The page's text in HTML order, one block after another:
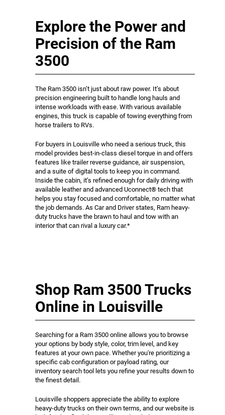
Explore the Power and
Precision of the Ram
3500
The Ram 3500 isn’t just about raw power. It’s about
precision engineering built to handle long hauls and
intense workloads with ease. With various available
engines, this truck is capable of towing everything from
horse trailers to RVs.
For buyers in Louisville who need a serious truck, this
model provides best-in-class diesel torque in and offers
features like trailer reverse guidance, air suspension,
and a suite of digital tools to keep you in command.
Inside the cabin, it’s refined enough for daily driving with
available leather and advanced Uconnect® tech that
helps you stay focused and comfortable, no matter what
the job demands. As Car and Driver states, Ram heavy-
duty trucks have the brawn to haul and tow with an
interior that can rival a luxury car.*
Shop Ram 3500 Trucks
Online in Louisville
Searching for a Ram 3500 online allows you to browse
your options by body style, color, trim level, and key
features at your own pace. Whether you're prioritizing a
specific cab configuration or payload rating, our
inventory search tool lets you refine your results down to
the finest detail.
Louisville shoppers appreciate the ability to explore
heavy-duty trucks on their own terms, and our website is